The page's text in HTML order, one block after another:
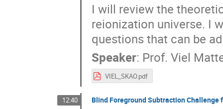
I will review the
reionization universe. I
questions that can be
Speaker: Prof. Viel
VIEL_SKAO.pdf
12:40 Blind Foreground Subtraction Challenge